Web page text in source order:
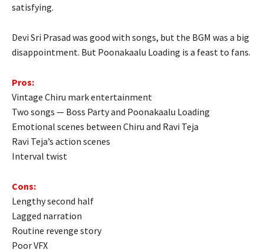
satisfying.
Devi Sri Prasad was good with songs, but the BGM was a big
disappointment. But Poonakaalu Loading is a feast to fans.
Pros:
Vintage Chiru mark entertainment
Two songs — Boss Party and Poonakaalu Loading
Emotional scenes between Chiru and Ravi Teja
Ravi Teja’s action scenes
Interval twist
Cons:
Lengthy second half
Lagged narration
Routine revenge story
Poor VFX